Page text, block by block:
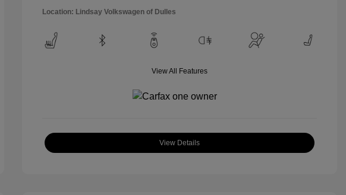
Location: Lindsay Volkswagen of Dulles
View All Features
View Details